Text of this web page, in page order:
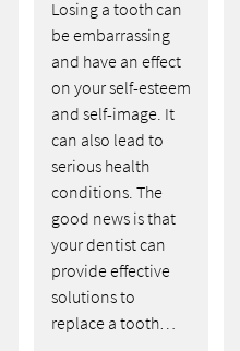
Losing a tooth can
be embarrassing
and have an effect
on your self-esteem
and self-image. It
can also lead to
serious health
conditions. The
good news is that
your dentist can
provide effective
solutions to
replace a tooth…